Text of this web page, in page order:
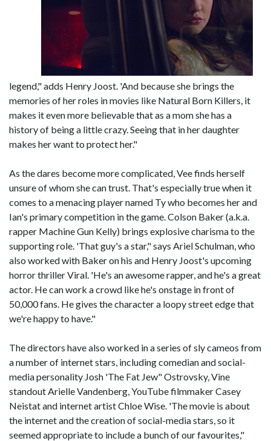
legend," adds Henry Joost. 'And because she brings the
memories of her roles in movies like Natural Born Killers, it
makes it even more believable that as a mom she has a
history of being a little crazy. Seeing that in her daughter
makes her want to protect her."
As the dares become more complicated, Vee finds herself
unsure of whom she can trust. That's especially true when it
comes to a menacing player named Ty who becomes her and
Ian's primary competition in the game. Colson Baker (a.k.a.
rapper Machine Gun Kelly) brings explosive charisma to the
supporting role. 'That guy's a star," says Ariel Schulman, who
also worked with Baker on his and Henry Joost's upcoming
horror thriller Viral. 'He's an awesome rapper, and he's a great
actor. He can work a crowd like he's onstage in front of
50,000 fans. He gives the character a loopy street edge that
we're happy to have."
The directors have also worked in a series of sly cameos from
a number of internet stars, including comedian and social-
media personality Josh 'The Fat Jew" Ostrovsky, Vine
standout Arielle Vandenberg, YouTube filmmaker Casey
Neistat and internet artist Chloe Wise. 'The movie is about
the internet and the creation of social-media stars, so it
seemed appropriate to include a bunch of our favourites,"